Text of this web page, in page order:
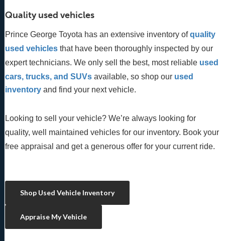
Quality used vehicles
Prince George Toyota has an extensive inventory ofquality
used vehicles that have been thoroughly inspected by our
expert technicians. We only sell the best, most reliable used
cars, trucks, and SUVs available, so shop our used
inventory and find your next vehicle.
Looking to sell your vehicle? We’re always looking for
quality, well maintained vehicles for our inventory. Book your
free appraisal and get a generous offer for your current ride.
Shop Used Vehicle Inventory
Appraise My Vehicle